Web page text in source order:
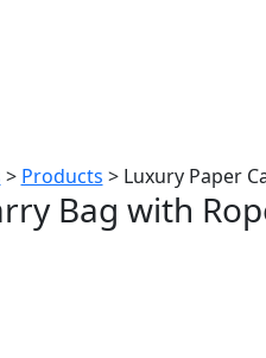
> Products > Luxury Paper
Bag with